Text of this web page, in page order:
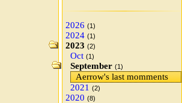
2026 (1)
2024 (1)
2023 (2)
Oct (1)
September (1)
Aerrow's last momments
2021 (2)
2020 (8)